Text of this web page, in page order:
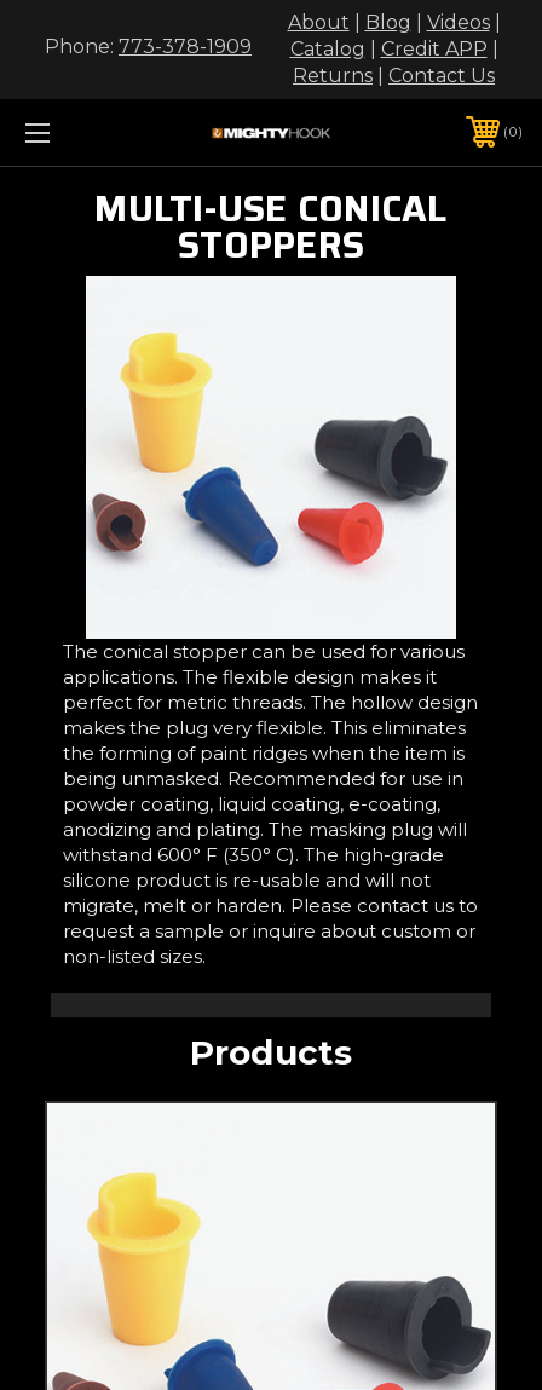
Phone: 773-378-1909
About Blog Videos|
Catalog
Credit APP
Returns
Contact Us
0
MULTI-USE CONICAL
STOPPERS
The conical stopper can be used for various
applications. The flexible design makes it
perfect for metric threads. The hollow design
makes the plug very flexible. This eliminates
the forming of paint ridges when the item is
being unmasked. Recommended for use in
powder coating, liquid coating, e-coating,
anodizing and plating. The masking plug will
withstand 600° F (350° C). The high-grade
silicone product is re-usable and will not
migrate, melt or harden. Please contact us to
request a sample or inquire about custom or
non-listed sizes.
Products